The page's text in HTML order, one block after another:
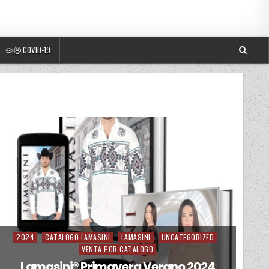
🦠😷 COVID-19
Posted in
2024 CATALOGO LAMASINI LAMASINI
UNCATEGORIZED
VENTA POR CATALOGO